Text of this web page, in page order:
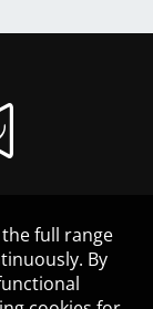
full range
By